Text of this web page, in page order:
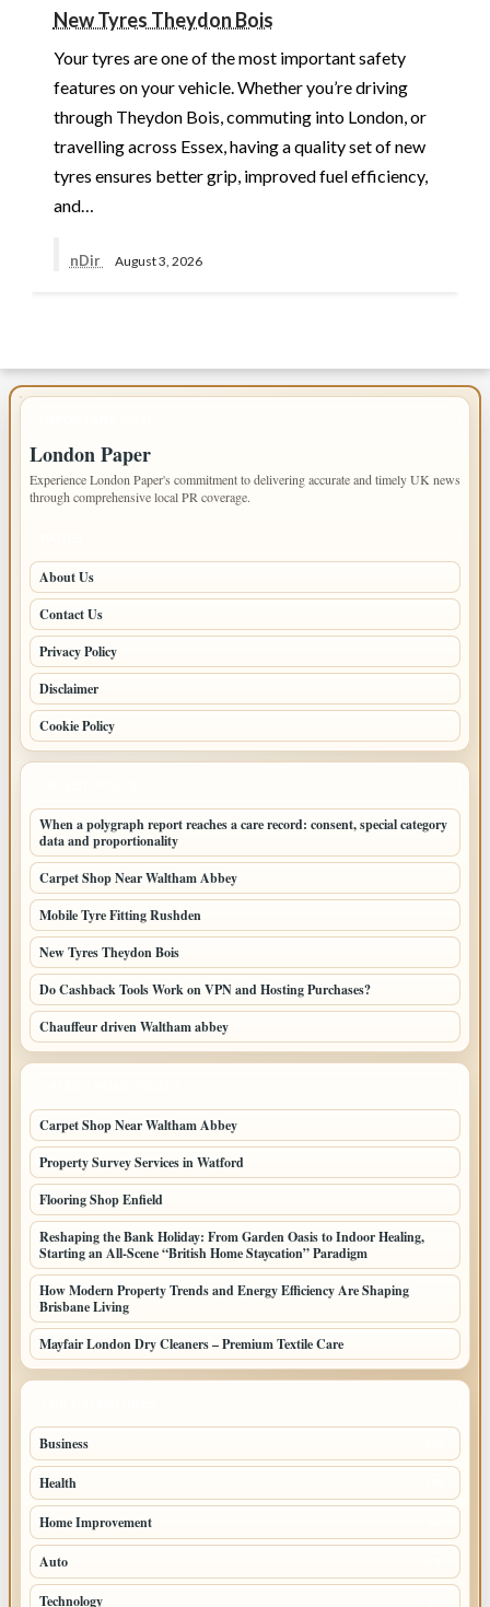
New Tyres Theydon Bois
Your tyres are one of the most important safety
features on your vehicle. Whether you’re driving
through Theydon Bois, commuting into London, or
travelling across Essex, having a quality set of new
tyres ensures better grip, improved fuel efficiency,
and…
nDir August 3, 2026
London Paper
Experience London Paper's commitment to delivering accurate and timely UK news
through comprehensive local PR coverage.
About Us
Contact Us
Privacy Policy
Disclaimer
Cookie Policy
When a polygraph report reaches a care record: consent, special category
data and proportionality
Carpet Shop Near Waltham Abbey
Mobile Tyre Fitting Rushden
New Tyres Theydon Bois
Do Cashback Tools Work on VPN and Hosting Purchases?
Chauffeur driven Waltham abbey
Carpet Shop Near Waltham Abbey
Property Survey Services in Watford
Flooring Shop Enfield
Reshaping the Bank Holiday: From Garden Oasis to Indoor Healing,
Starting an All-Scene “British Home Staycation” Paradigm
How Modern Property Trends and Energy Efficiency Are Shaping
Brisbane Living
Mayfair London Dry Cleaners – Premium Textile Care
Business
Health
Home Improvement
Auto
Technology